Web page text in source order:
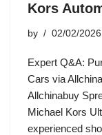
Kors
by 02/02/2026
Expert Q&A:
Cars via
Allchinabuy
Michael Kors
experienced